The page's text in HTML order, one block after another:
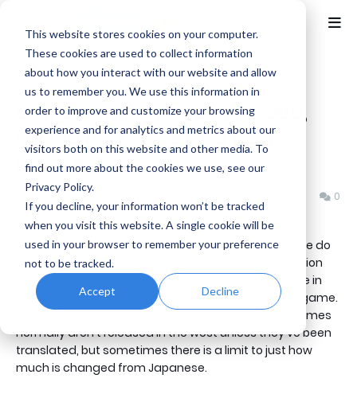
This website stores cookies on your computer.
These cookies are used to collect information
about how you interact with our website and allow
us to remember you. We use this information in
order to improve and customize your browsing
experience and for analytics and metrics about our
visitors both on this website and other media. To
find out more about the cookies we use, see our
Privacy Policy.
If you decline, your information won’t be tracked
when you visit this website. A single cookie will be
used in your browser to remember your preference
not to be tracked.
Accept Decline
Netto's Game Room
Games without an English dub,
should that alone be a deal
breaker?
Benjamin B 0
When you pick up a new video game, what language do
you expect it to be in? Well the answer to that question
will depend on the region you live in, but if you're here in
the west; chances are you're looking for an English game.
Well typically this is always going to be the case. Games
normally aren't released in the west unless they've been
translated, but sometimes there is a limit to just how
much is changed from Japanese.